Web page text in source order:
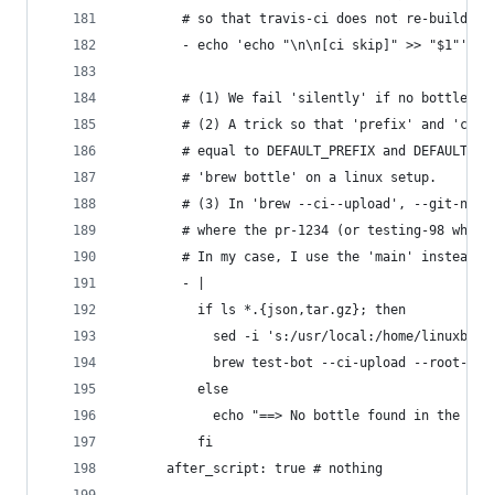
# so that travis-ci does not re-build a
- echo 'echo "\n\n[ci skip]" >> "$1"'
# (1) We fail 'silently' if no bottle
# (2) A trick so that 'prefix' and
# equal to DEFAULT_PREFIX and
        # 'brew bottle' on a linux setup.
# (3) In 'brew --ci--upload', --git-
# where the pr-1234 (or testing-98 when
# In my case, I use the 'main' instead
        - |
if ls *.{json,tar.gz}; then
sed -i 's:/usr/local:/home/
brew test-bot --ci-upload --root-
          else
echo "==> No bottle found in the
          fi
      after_script: true # nothing